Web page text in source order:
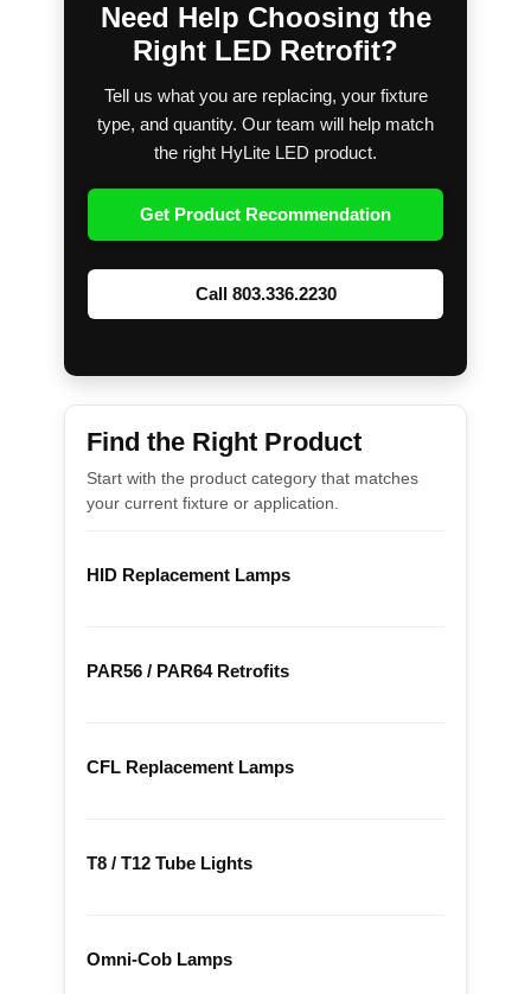
Need Help Choosing the
Right LED Retrofit?
Tell us what you are replacing, your fixture
type, and quantity. Our team will help match
the right HyLite LED product.
Get Product Recommendation
Call 803.336.2230
Find the Right Product
Start with the product category that matches
your current fixture or application.
HID Replacement Lamps
PAR56 / PAR64 Retrofits
CFL Replacement Lamps
T8 / T12 Tube Lights
Omni-Cob Lamps